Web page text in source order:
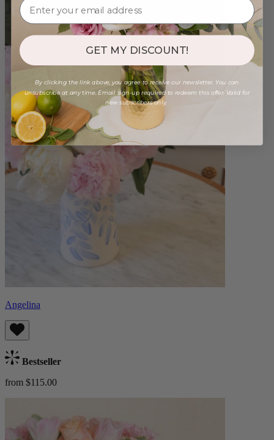
Angelina
Bestseller
from $115.00
GET MY DISCOUNT!
By clicking the link above, you agree to receive our newsletter. You can
unsubscribe at any time. Email sign-up required to redeem this offer. Valid for
new subscribers only.